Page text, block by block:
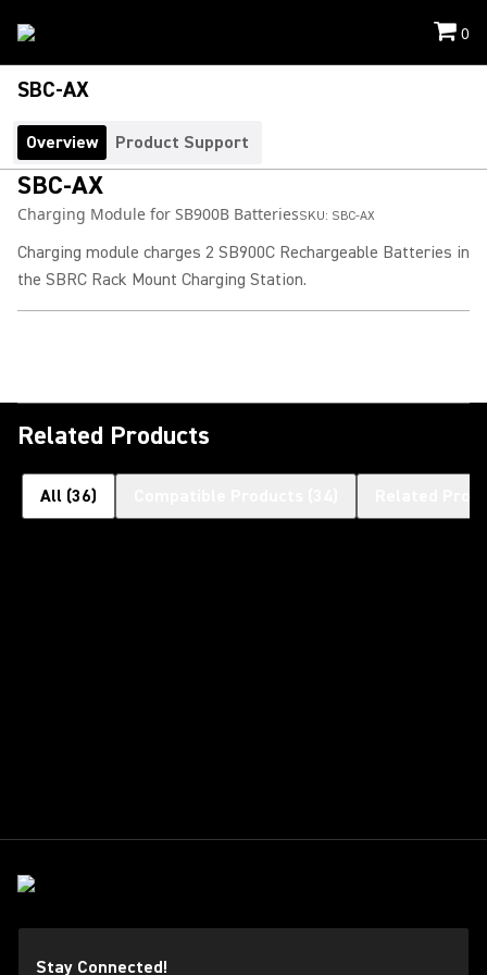
0
SBC-AX
Overview Product Support
SBC-AX
Charging Module for SB900B BatteriesSKU: SBC-AX
Charging module charges 2 SB900C Rechargeable Batteries in
the SBRC Rack Mount Charging Station.
Related Products
All (36)
Stay Connected!